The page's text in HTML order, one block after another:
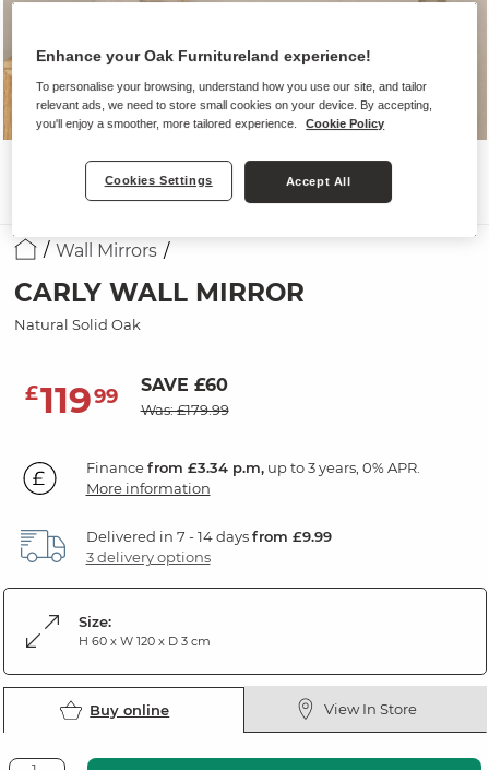
Wall Mirrors
CARLY WALL MIRROR
Natural Solid Oak
£11999 SAVE £60
Was: £179.99
Financefrom £3.34 p.m,up to 3 years, 0% APR.
More information
Delivered in 7 - 14 daysfrom £9.99
3 delivery options
Size:
H 60 x W 120 x D 3 cm
Buy online View In Store
Enhance your Oak Furnitureland experience!
To personalise your browsing, understand how you use our site, and tailor
relevant ads, we need to store small cookies on your device. By accepting,
you'll enjoy a smoother, more tailored experience.
Cookie Policy
Cookies Settings Accept All